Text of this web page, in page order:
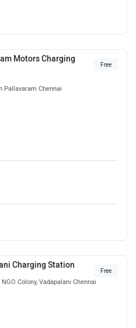
Motors Charging
Pallavaram Chennai
Free
Charging Station
Colony, Vadapalani Chennai
Free